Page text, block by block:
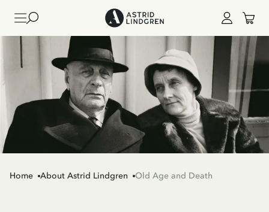
Home About Astrid Lindgren Old Age and Death